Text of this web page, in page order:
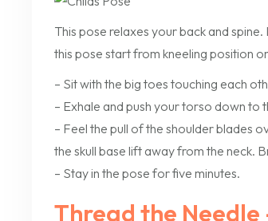
This pose relaxes your back and
this pose start from kneeling position
– Sit with the big toes touching each
– Exhale and push your torso down to
– Feel the pull of the shoulder blades
the skull base lift away from the neck.
– Stay in the pose for five minutes.
Thread the Needle